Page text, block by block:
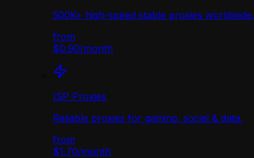
500K+ high-speed stable proxies worldwide.
from
$0.90/month
ISP Proxies
Reliable proxies for gaming, social & data.
from
$1.70/month